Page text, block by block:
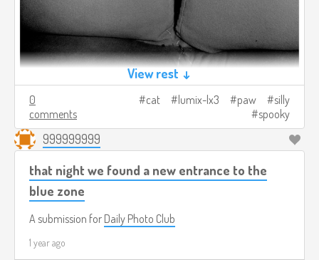
View rest ↓
0
comments
cat lumix-lx3 paw
silly
spooky
999999999
that night we found a new entrance to the
blue zone
A submission for Daily Photo Club
1 year ago